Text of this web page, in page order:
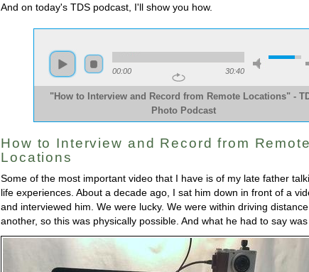
And on today's TDS podcast, I'll show you how.
00:00 30:40
"How to Interview and Record from Remote Locations" -
Photo Podcast
How to Interview and Record from Remote
Locations
Some of the most important video that I have is of my late father
life experiences. About a decade ago, I sat him down in front of a
and interviewed him. We were lucky. We were within driving
another, so this was physically possible. And what he had to say was